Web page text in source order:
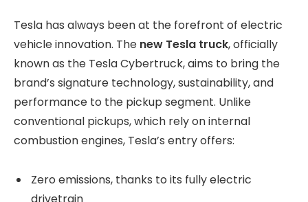
Tesla has always been at the forefront of electric
vehicle innovation. The new Tesla truck, officially
known as the Tesla Cybertruck, aims to bring the
brand’s signature technology, sustainability, and
performance to the pickup segment. Unlike
conventional pickups, which rely on internal
combustion engines, Tesla’s entry offers:
Zero emissions, thanks to its fully electric
drivetrain